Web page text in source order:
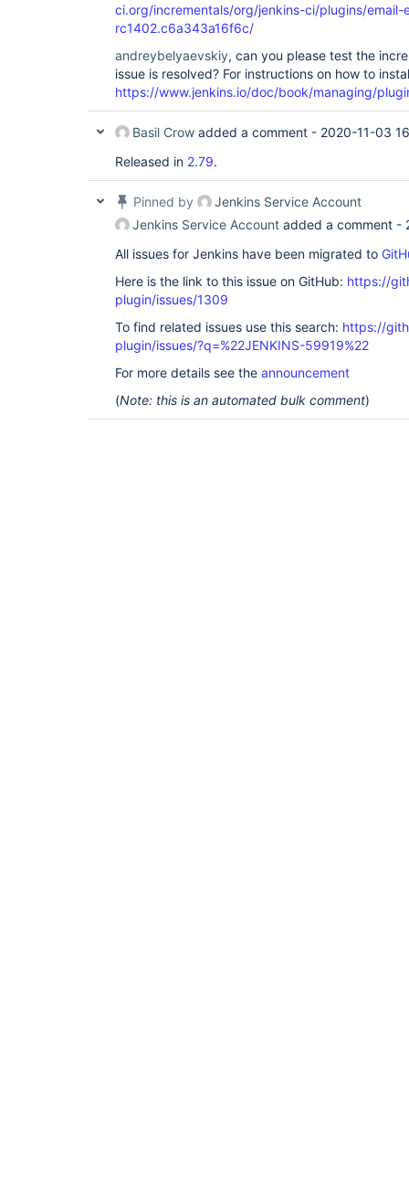
ci.org/incrementals/org/jenkins-ci/plugins/email-
rc1402.c6a343a16f6c/
andreybelyaevskiy, can you please test the
issue is resolved? For instructions on how to
https://www.jenkins.io/doc/book/managing/
Basil Crow added a comment - 2020-11-03
Released in 2.79.
Pinned by
Jenkins Service Account
Jenkins Service Account added a comment -
All issues for Jenkins have been migrated to
Here is the link to this issue on GitHub: https://
plugin/issues/1309
To find related issues use this search: https://
plugin/issues/?q=%22JENKINS-59919%22
For more details see the announcement
(Note: this is an automated bulk comment)